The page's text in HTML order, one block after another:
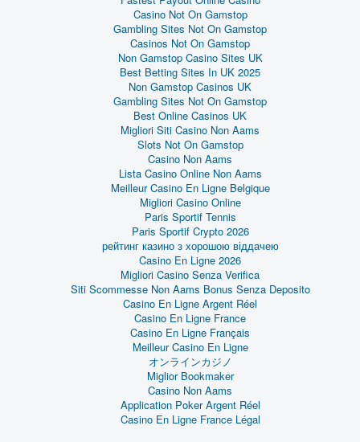
Casino Not On Gamstop
Gambling Sites Not On Gamstop
Casinos Not On Gamstop
Non Gamstop Casino Sites UK
Best Betting Sites In UK 2025
Non Gamstop Casinos UK
Gambling Sites Not On Gamstop
Best Online Casinos UK
Migliori Siti Casino Non Aams
Slots Not On Gamstop
Casino Non Aams
Lista Casino Online Non Aams
Meilleur Casino En Ligne Belgique
Migliori Casino Online
Paris Sportif Tennis
Paris Sportif Crypto 2026
рейтинг казино з хорошою віддачею
Casino En Ligne 2026
Migliori Casino Senza Verifica
Siti Scommesse Non Aams Bonus Senza Deposito
Casino En Ligne Argent Réel
Casino En Ligne France
Casino En Ligne Français
Meilleur Casino En Ligne
オンラインカジノ
Miglior Bookmaker
Casino Non Aams
Application Poker Argent Réel
Casino En Ligne France Légal